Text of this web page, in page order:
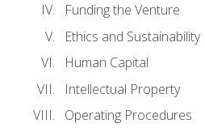
Funding the Venture
Ethics and Sustainability
Human Capital
Intellectual Property
Operating Procedures